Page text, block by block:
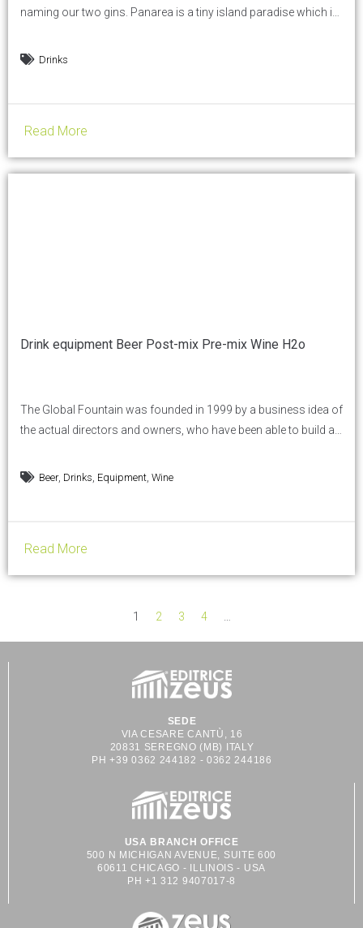
naming our two gins. Panarea is a tiny island paradise which is
Sicily. Inspired by our own fond memories of Panarea, we
Drinks
Read More
Drink equipment Beer Post-mix Pre-mix Wine H2o
The Global Fountain was founded in 1999 by a business idea of
the actual directors and owners, who have been able to build a
company, with a solid experience of young and dynamic spirit
Beer, Drinks, Equipment, Wine
Read More
1 2 3 4
SEDE
VIA CESARE CANTÙ, 16
20831 SEREGNO (MB) ITALY
PH +39 0362 244182 - 0362 244186
USA BRANCH OFFICE
500 N MICHIGAN AVENUE, SUITE 600
60611 CHICAGO - ILLINOIS - USA
PH +1 312 9407017-8